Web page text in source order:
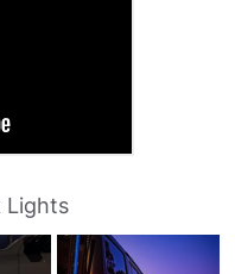
Lights